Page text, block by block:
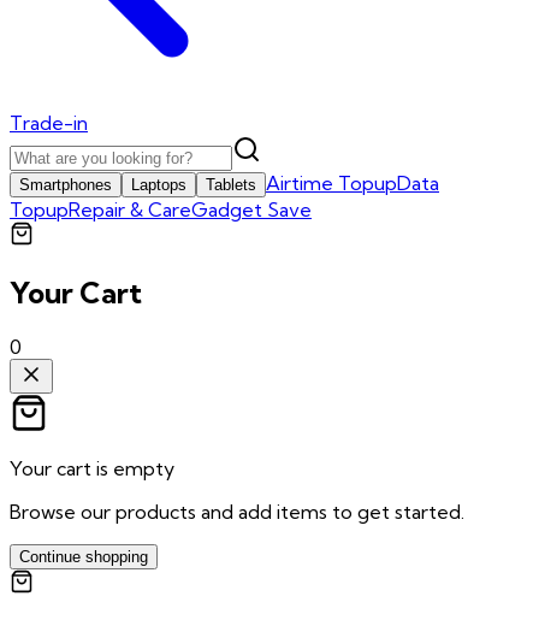
Trade-in
Smartphones Laptops Tablets Airtime TopupData
TopupRepair & CareGadget Save
Your Cart
0
Your cart is empty
Browse our products and add items to get started.
Continue shopping